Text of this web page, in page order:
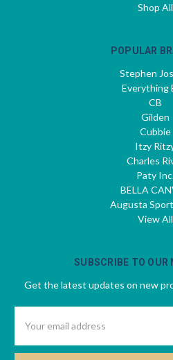
Shop All
POPULAR
Stephen
Everything
CB
Gilden
Cubbie
Itzy
Charles
Paty
BELLA
Augusta
View All
SUBSCRIBE TO OUR
Get the latest updates on new
Address